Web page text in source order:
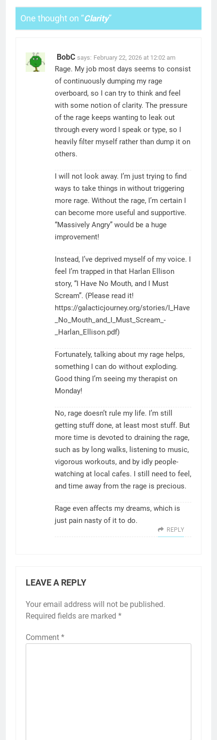
One thought on “Clarity”
BobC says: February 22, 2026 at 12:02 am
Rage. My job most days seems to consist
of continuously dumping my rage
overboard, so I can try to think and feel
with some notion of clarity. The pressure
of the rage keeps wanting to leak out
through every word I speak or type, so I
heavily filter myself rather than dump it on
others.
I will not look away. I’m just trying to find
ways to take things in without triggering
more rage. Without the rage, I’m certain I
can become more useful and supportive.
“Massively Angry” would be a huge
improvement!
Instead, I’ve deprived myself of my voice. I
feel I’m trapped in that Harlan Ellison
story, “I Have No Mouth, and I Must
Scream”. (Please read it!
https://galacticjourney.org/stories/I_Have
_No_Mouth_and_I_Must_Scream_-
_Harlan_Ellison.pdf)
Fortunately, talking about my rage helps,
something I can do without exploding.
Good thing I’m seeing my therapist on
Monday!
No, rage doesn’t rule my life. I’m still
getting stuff done, at least most stuff. But
more time is devoted to draining the rage,
such as by long walks, listening to music,
vigorous workouts, and by idly people-
watching at local cafes. I still need to feel,
and time away from the rage is precious.
Rage even affects my dreams, which is
just pain nasty of it to do.
REPLY
LEAVE A REPLY
Your email address will not be published.
Required fields are marked *
Comment *